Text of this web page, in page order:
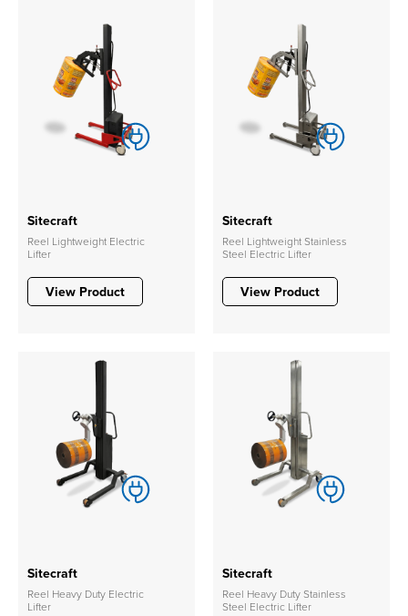
Sitecraft
Reel Lightweight Electric
Lifter
View Product
Sitecraft
Reel Lightweight Stainless
Steel Electric Lifter
View Product
Sitecraft
Reel Heavy Duty Electric
Lifter
Sitecraft
Reel Heavy Duty Stainless
Steel Electric Lifter